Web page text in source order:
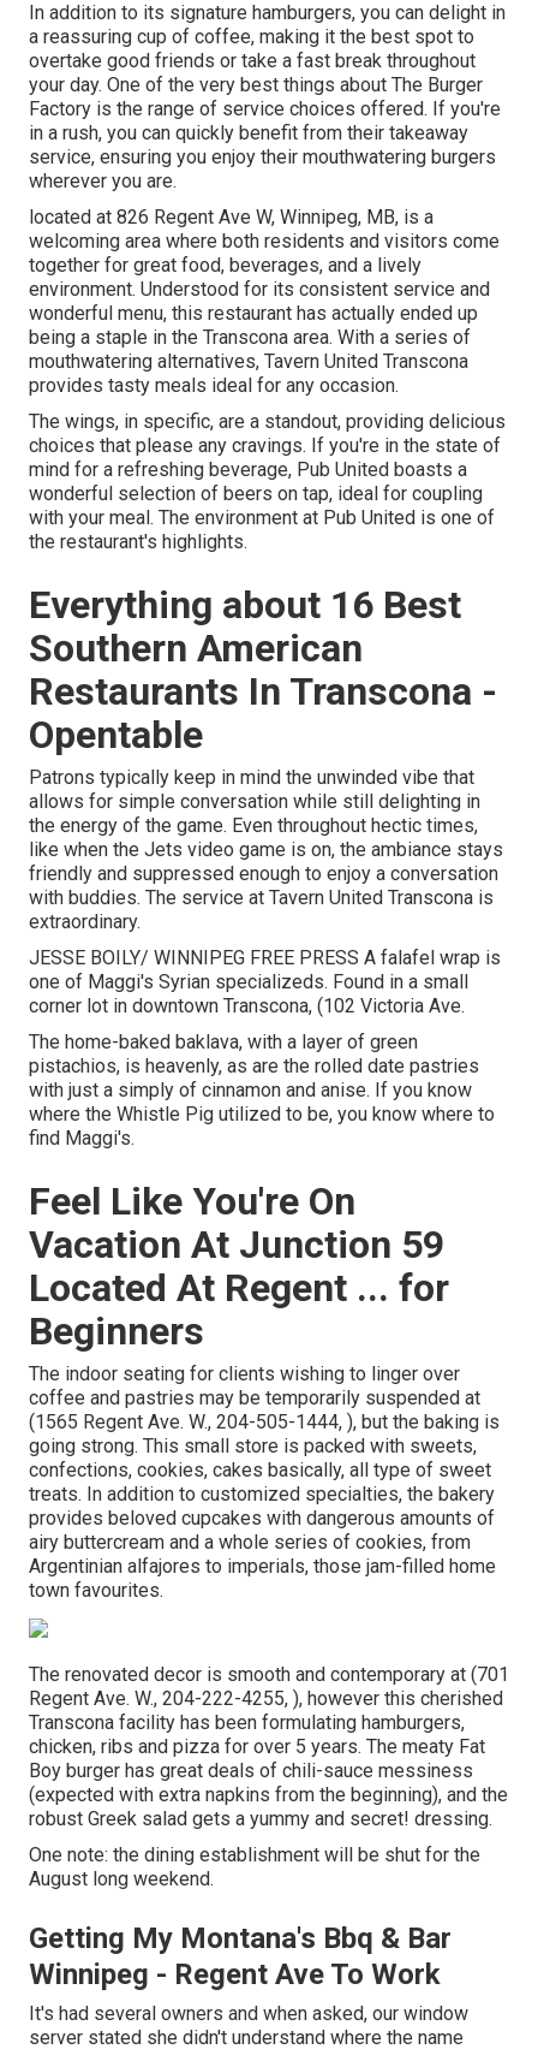
In addition to its signature hamburgers, you can delight in
a reassuring cup of coffee, making it the best spot to
overtake good friends or take a fast break throughout
your day. One of the very best things about The Burger
Factory is the range of service choices offered. If you're
in a rush, you can quickly benefit from their takeaway
service, ensuring you enjoy their mouthwatering burgers
wherever you are.
located at 826 Regent Ave W, Winnipeg, MB, is a
welcoming area where both residents and visitors come
together for great food, beverages, and a lively
environment. Understood for its consistent service and
wonderful menu, this restaurant has actually ended up
being a staple in the Transcona area. With a series of
mouthwatering alternatives, Tavern United Transcona
provides tasty meals ideal for any occasion.
The wings, in specific, are a standout, providing delicious
choices that please any cravings. If you're in the state of
mind for a refreshing beverage, Pub United boasts a
wonderful selection of beers on tap, ideal for coupling
with your meal. The environment at Pub United is one of
the restaurant's highlights.
Everything about 16 Best
Southern American
Restaurants In Transcona -
Opentable
Patrons typically keep in mind the unwinded vibe that
allows for simple conversation while still delighting in
the energy of the game. Even throughout hectic times,
like when the Jets video game is on, the ambiance stays
friendly and suppressed enough to enjoy a conversation
with buddies. The service at Tavern United Transcona is
extraordinary.
JESSE BOILY/ WINNIPEG FREE PRESS A falafel wrap is
one of Maggi's Syrian specializeds. Found in a small
corner lot in downtown Transcona, (102 Victoria Ave.
The home-baked baklava, with a layer of green
pistachios, is heavenly, as are the rolled date pastries
with just a simply of cinnamon and anise. If you know
where the Whistle Pig utilized to be, you know where to
find Maggi's.
Feel Like You're On
Vacation At Junction 59
Located At Regent ... for
Beginners
The indoor seating for clients wishing to linger over
coffee and pastries may be temporarily suspended at
(1565 Regent Ave. W., 204-505-1444, ), but the baking is
going strong. This small store is packed with sweets,
confections, cookies, cakes basically, all type of sweet
treats. In addition to customized specialties, the bakery
provides beloved cupcakes with dangerous amounts of
airy buttercream and a whole series of cookies, from
Argentinian alfajores to imperials, those jam-filled home
town favourites.
The renovated decor is smooth and contemporary at (701
Regent Ave. W., 204-222-4255, ), however this cherished
Transcona facility has been formulating hamburgers,
chicken, ribs and pizza for over 5 years. The meaty Fat
Boy burger has great deals of chili-sauce messiness
(expected with extra napkins from the beginning), and the
robust Greek salad gets a yummy and secret! dressing.
One note: the dining establishment will be shut for the
August long weekend.
Getting My Montana's Bbq & Bar
Winnipeg - Regent Ave To Work
It's had several owners and when asked, our window
server stated she didn't understand where the name